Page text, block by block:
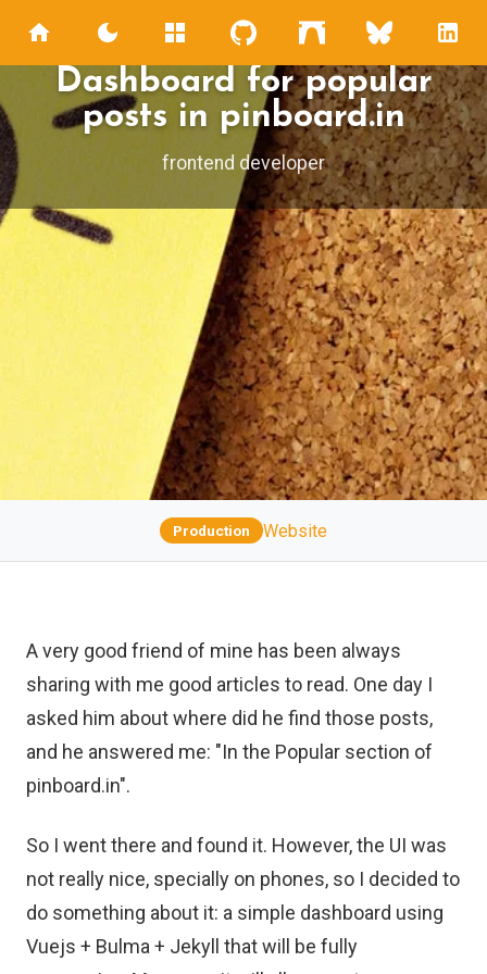
Dashboard for popular
posts in pinboard.in
frontend developer
Production Website
A very good friend of mine has been always
sharing with me good articles to read. One day I
asked him about where did he find those posts,
and he answered me: "In the Popular section of
pinboard.in".
So I went there and found it. However, the UI was
not really nice, specially on phones, so I decided to
do something about it: a simple dashboard using
Vuejs + Bulma + Jekyll that will be fully